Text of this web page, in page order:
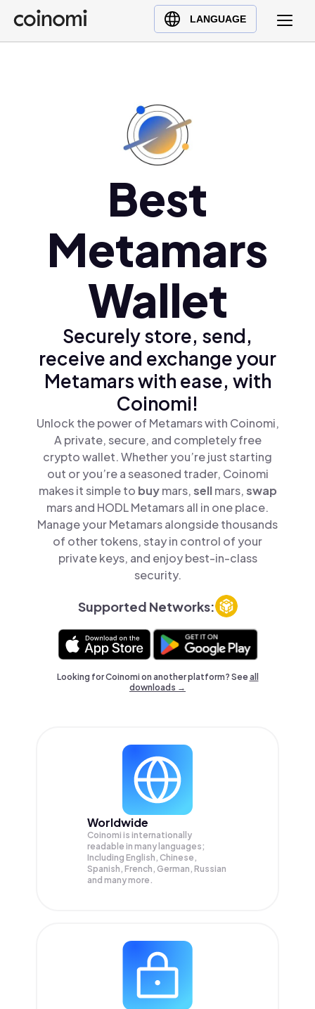
LANGUAGE
Buy Crypto
English (en)
Polski (pl)
Ελληνικά (el)
Best
Metamars
Wallet
Securely store, send,
receive and exchange your
Metamars with ease, with
Coinomi!
Unlock the power of Metamars with Coinomi,
A private, secure, and completely free
crypto wallet. Whether you’re just starting
out or you’re a seasoned trader, Coinomi
makes it simple to buymars,sellmars,swap
mars and HODL Metamars all in one place.
Manage your Metamars alongside thousands
of other tokens, stay in control of your
private keys, and enjoy best-in-class
security.
Supported Networks:
Looking for Coinomi on another platform? Seeall
downloads →
Worldwide
Coinomi is internationally
readable in many languages;
Including English, Chinese,
Spanish, French, German, Russian
and many more.